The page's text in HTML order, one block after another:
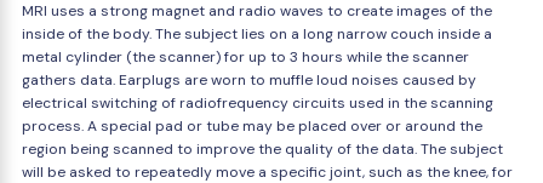
MRI uses a strong magnet and radio waves to create images of the
inside of the body. The subject lies on a long narrow couch inside a
metal cylinder (the scanner) for up to 3 hours while the scanner
gathers data. Earplugs are worn to muffle loud noises caused by
electrical switching of radiofrequency circuits used in the scanning
process. A special pad or tube may be placed over or around the
region being scanned to improve the quality of the data. The subject
will be asked to repeatedly move a specific joint, such as the knee, for